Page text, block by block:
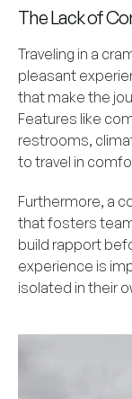
The Lack of
Traveling in a
pleasant
that make the
Features like
restrooms,
to travel in
Furthermore, a
that fosters
build rapport
experience is
isolated in their